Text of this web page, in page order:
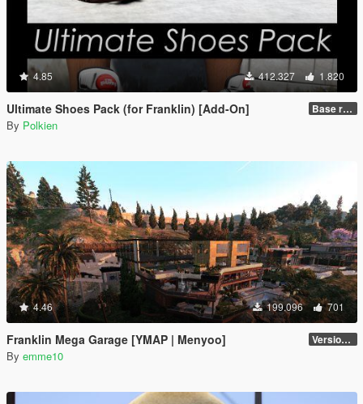
4.85 412.327 1.820
Ultimate Shoes Pack (for Franklin) [Add-On] Base release
By Polkien
4.46 199.096 701
Franklin Mega Garage [YMAP | Menyoo] Version 3
By emme10